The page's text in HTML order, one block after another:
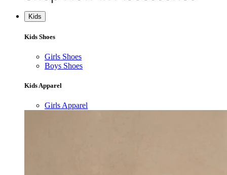
Kids
Kids Shoes
Girls Shoes
Boys Shoes
Kids Apparel
Girls Apparel